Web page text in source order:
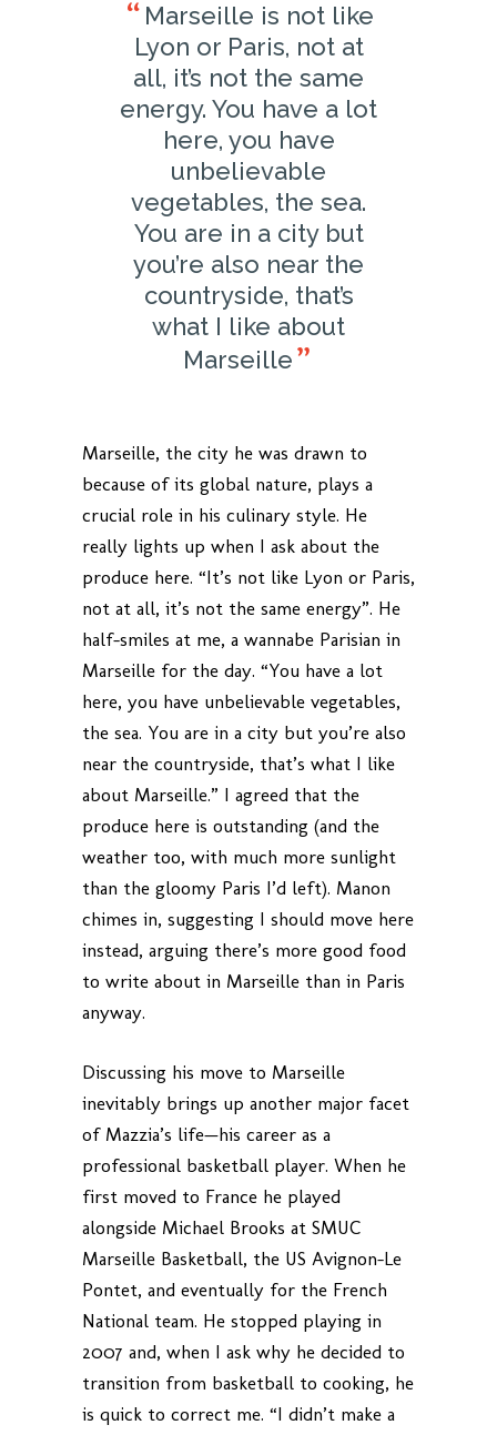
Marseille is not like
Lyon or Paris, not at
all, it’s not the same
energy. You have a lot
here, you have
unbelievable
vegetables, the sea.
You are in a city but
you’re also near the
countryside, that’s
what I like about
Marseille
Marseille, the city he was drawn to
because of its global nature, plays a
crucial role in his culinary style. He
really lights up when I ask about the
produce here. “It’s not like Lyon or Paris,
not at all, it’s not the same energy”. He
half-smiles at me, a wannabe Parisian in
Marseille for the day. “You have a lot
here, you have unbelievable vegetables,
the sea. You are in a city but you’re also
near the countryside, that’s what I like
about Marseille.” I agreed that the
produce here is outstanding (and the
weather too, with much more sunlight
than the gloomy Paris I’d left). Manon
chimes in, suggesting I should move here
instead, arguing there’s more good food
to write about in Marseille than in Paris
anyway.
Discussing his move to Marseille
inevitably brings up another major facet
of Mazzia’s life—his career as a
professional basketball player. When he
first moved to France he played
alongside Michael Brooks at SMUC
Marseille Basketball, the US Avignon-Le
Pontet, and eventually for the French
National team. He stopped playing in
2007 and, when I ask why he decided to
transition from basketball to cooking, he
is quick to correct me. “I didn’t make a